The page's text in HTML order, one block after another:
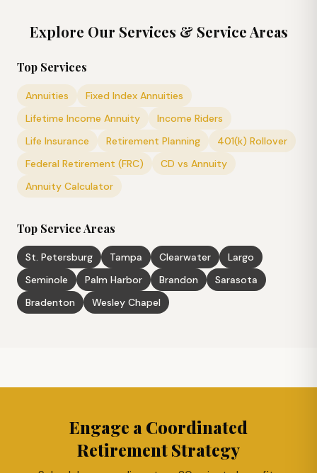
Explore Our Services & Service Areas
Top Services
Annuities
Fixed Index Annuities
Lifetime Income Annuity
Income Riders
Life Insurance
Retirement Planning
401(k) Rollover
Federal Retirement (FRC)
CD vs Annuity
Annuity Calculator
Top Service Areas
St. Petersburg Tampa Clearwater
Largo
Seminole
Palm Harbor Brandon
Sarasota
Bradenton
Wesley Chapel
Engage a Coordinated
Retirement Strategy